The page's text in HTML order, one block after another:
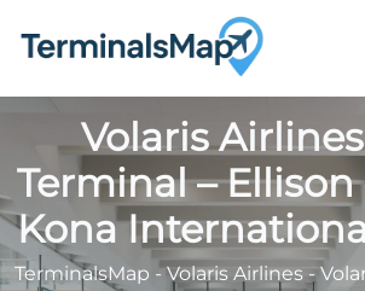
Volaris
Terminal –
Kona
TerminalsMap -Volaris Airlines -